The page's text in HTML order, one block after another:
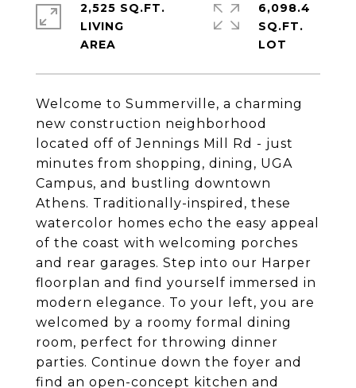
Welcome to Summerville, a charming
new construction neighborhood
located off of Jennings Mill Rd - just
minutes from shopping, dining, UGA
Campus, and bustling downtown
Athens. Traditionally-inspired, these
watercolor homes echo the easy appeal
of the coast with welcoming porches
and rear garages. Step into our Harper
floorplan and find yourself immersed in
modern elegance. To your left, you are
welcomed by a roomy formal dining
room, perfect for throwing dinner
parties. Continue down the foyer and
find an open-concept kitchen and
2,525 SQ.FT.
LIVING
6,098.4
SQ.FT.